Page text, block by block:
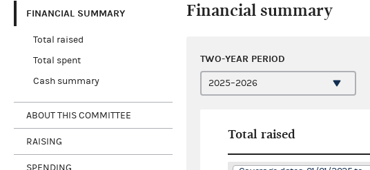
FINANCIAL SUMMARY
Total raised
Total spent
Cash summary
ABOUT THIS COMMITTEE
RAISING
SPENDING
Financial summary
TWO-YEAR PERIOD
Total raised